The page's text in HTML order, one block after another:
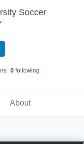
Soccer
s 0 following
About